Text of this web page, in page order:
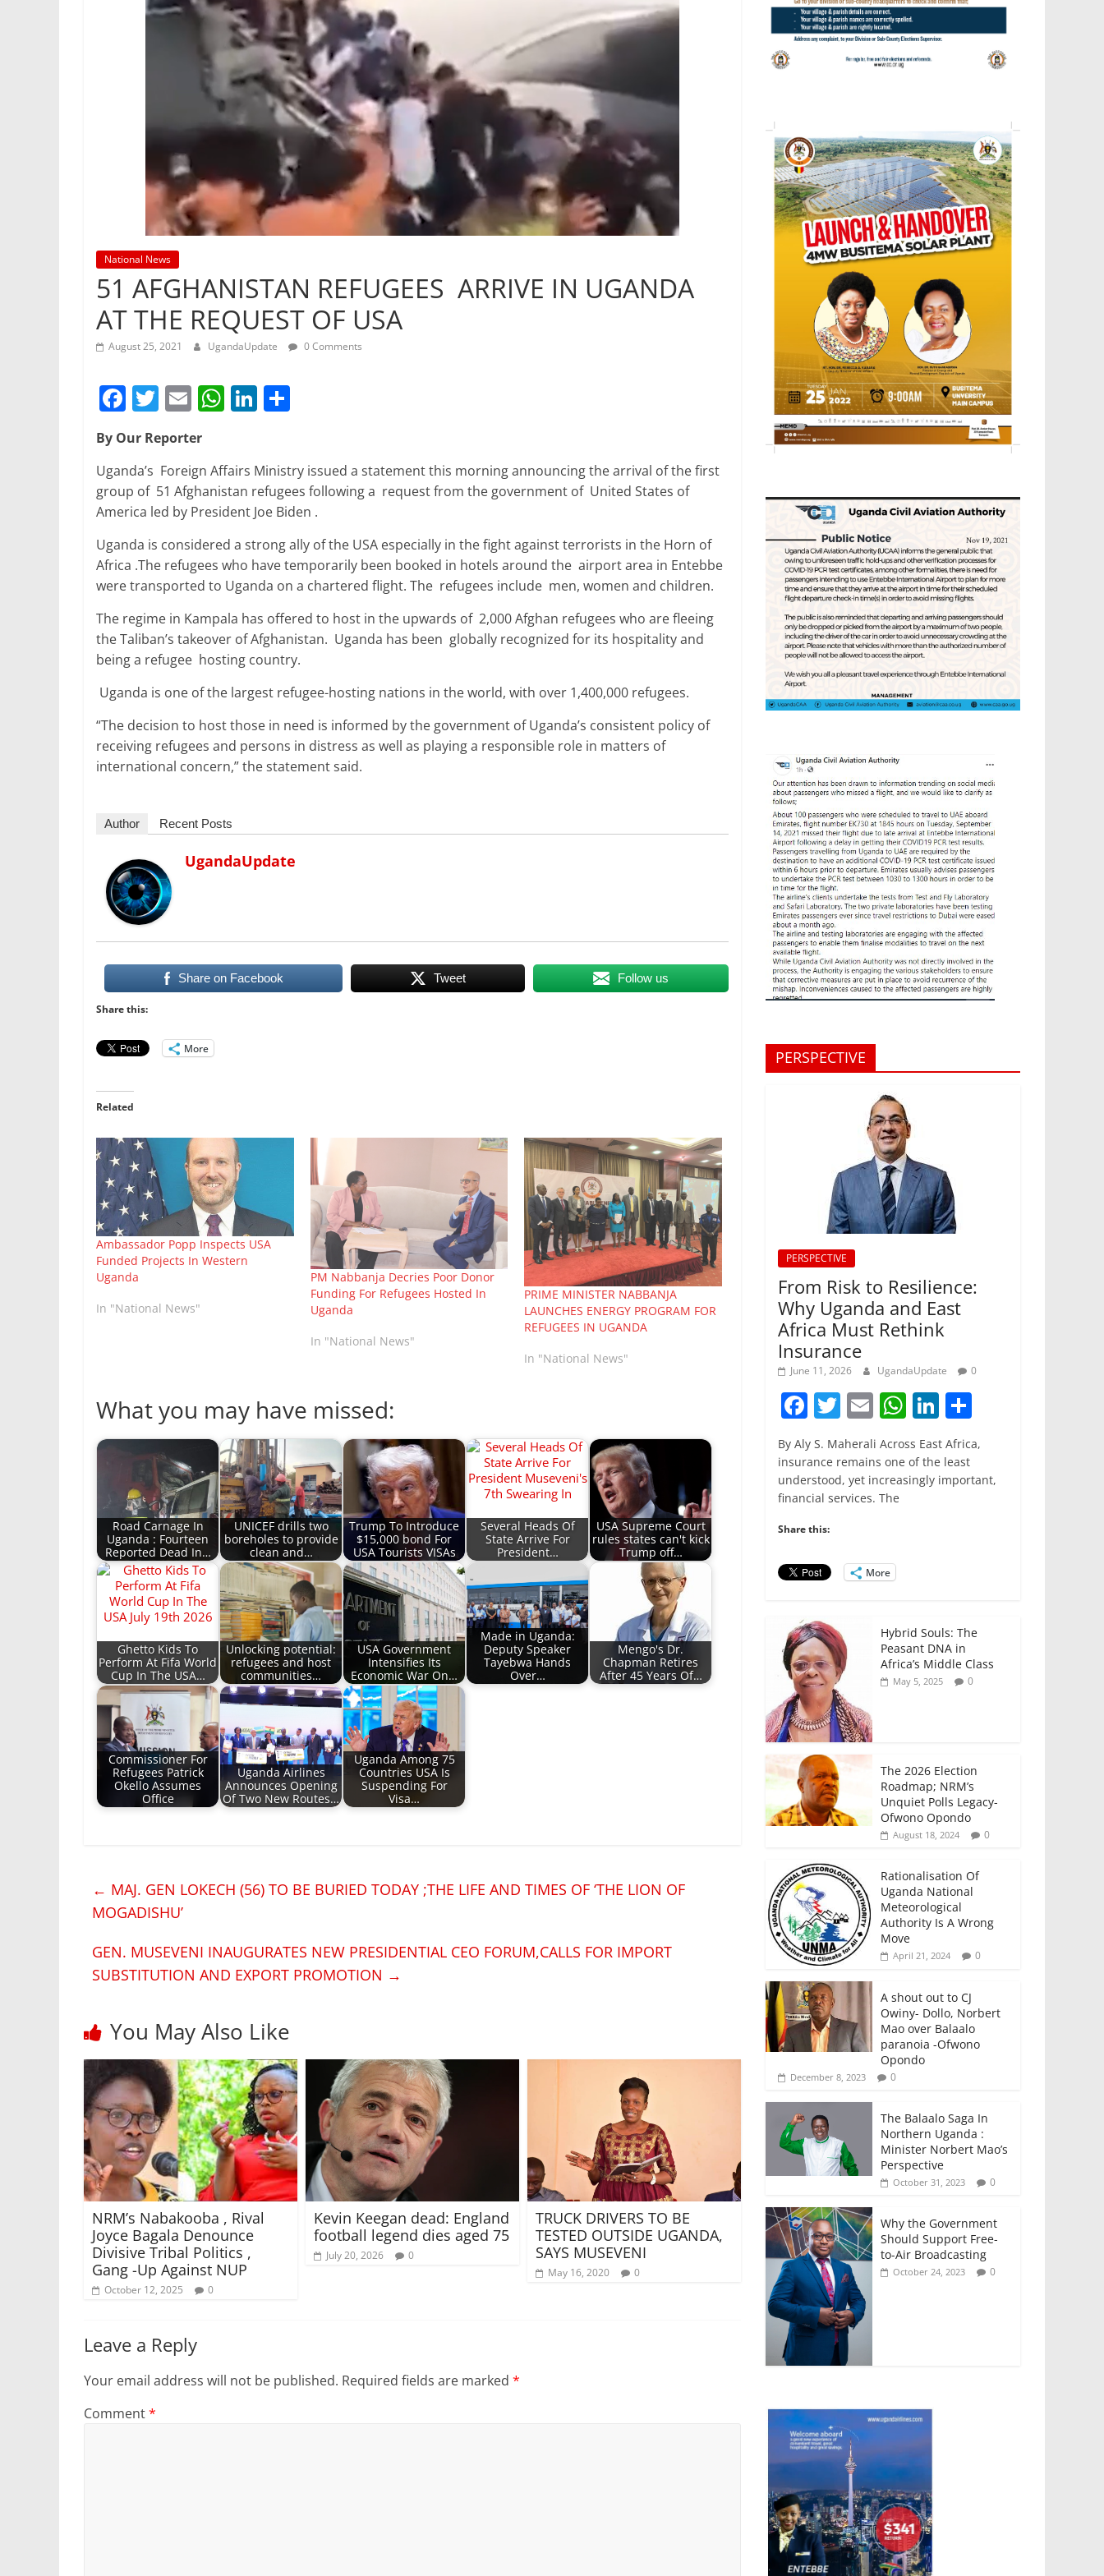
National News
51 AFGHANISTAN REFUGEES ARRIVE IN UGANDA
AT THE REQUEST OF USA
August 25, 2021 UgandaUpdate 0 Comments
F
c
e
b
o
o
k
T
itt
er
E
ai
l
W
s
A
p
p
Li
e
dI
e
By Our Reporter
Uganda’s Foreign Affairs Ministry issued a statement this morning announcing the arrival of the first
group of 51 Afghanistan refugees following a request from the government of United States of
America led by President Joe Biden .
Uganda is considered a strong ally of the USA especially in the fight against terrorists in the Horn of
Africa .The refugees who have temporarily been booked in hotels around the airport area in Entebbe
were transported to Uganda on a chartered flight. The refugees include men, women and children.
The regime in Kampala has offered to host in the upwards of 2,000 Afghan refugees who are fleeing
the Taliban’s takeover of Afghanistan. Uganda has been globally recognized for its hospitality and
being a refugee hosting country.
Uganda is one of the largest refugee-hosting nations in the world, with over 1,400,000 refugees.
“The decision to host those in need is informed by the government of Uganda’s consistent policy of
receiving refugees and persons in distress as well as playing a responsible role in matters of
international concern,” the statement said.
Author Recent Posts
UgandaUpdate
Share on Facebook Tweet Follow us
Share this:
More
Related
Ambassador Popp Inspects USA
Funded Projects In Western
Uganda
In "National News"
PM Nabbanja Decries Poor Donor
Funding For Refugees Hosted In
Uganda
In "National News"
PRIME MINISTER NABBANJA
LAUNCHES ENERGY PROGRAM FOR
REFUGEES IN UGANDA
In "National News"
What you may have missed:
Road Carnage In
Uganda : Fourteen
Reported Dead In…
UNICEF drills two
boreholes to provide
clean and…
Trump To Introduce
$15,000 bond For
USA Tourists VISAs
Several Heads Of
State Arrive For
President…
USA Supreme Court
rules states can't kick
Trump off…
Ghetto Kids To
Perform At Fifa World
Cup In The USA…
Unlocking potential:
refugees and host
communities…
USA Government
Intensifies Its
Economic War On…
Made in Uganda:
Deputy Speaker
Tayebwa Hands
Over…
Mengo's Dr.
Chapman Retires
After 45 Years Of…
Commissioner For
Refugees Patrick
Okello Assumes
Office
Uganda Airlines
Announces Opening
Of Two New Routes…
Uganda Among 75
Countries USA Is
Suspending For
Visa…
← MAJ. GEN LOKECH (56) TO BE BURIED TODAY ;THE LIFE AND TIMES OF ‘THE LION OF
MOGADISHU’
GEN. MUSEVENI INAUGURATES NEW PRESIDENTIAL CEO FORUM,CALLS FOR IMPORT
SUBSTITUTION AND EXPORT PROMOTION →
You May Also Like
NRM’s Nabakooba , Rival
Joyce Bagala Denounce
Divisive Tribal Politics ,
Gang -Up Against NUP
October 12, 2025 0
Kevin Keegan dead: England
football legend dies aged 75
July 20, 2026 0
TRUCK DRIVERS TO BE
TESTED OUTSIDE UGANDA,
SAYS MUSEVENI
May 16, 2020 0
Leave a Reply
Your email address will not be published. Required fields are marked *
Comment*
PERSPECTIVE
PERSPECTIVE
From Risk to Resilience:
Why Uganda and East
Africa Must Rethink
Insurance
June 11, 2026 UgandaUpdate 0
F
a
c
e
b
o
o
k
T
w
itt
er
E
m
ai
l
W
h
at
s
Li
n
k
e
ar
e
By Aly S. Maherali Across East Africa,
insurance remains one of the least
understood, yet increasingly important,
financial services. The
Share this:
More
Hybrid Souls: The
Peasant DNA in
Africa’s Middle Class
May 5, 2025 0
The 2026 Election
Roadmap; NRM’s
Unquiet Polls Legacy-
Ofwono Opondo
August 18, 2024 0
Rationalisation Of
Uganda National
Meteorological
Authority Is A Wrong
Move
April 21, 2024 0
A shout out to CJ
Owiny- Dollo, Norbert
Mao over Balaalo
paranoia -Ofwono
Opondo
December 8, 2023 0
The Balaalo Saga In
Northern Uganda :
Minister Norbert Mao’s
Perspective
October 31, 2023 0
Why the Government
Should Support Free-
to-Air Broadcasting
October 24, 2023 0